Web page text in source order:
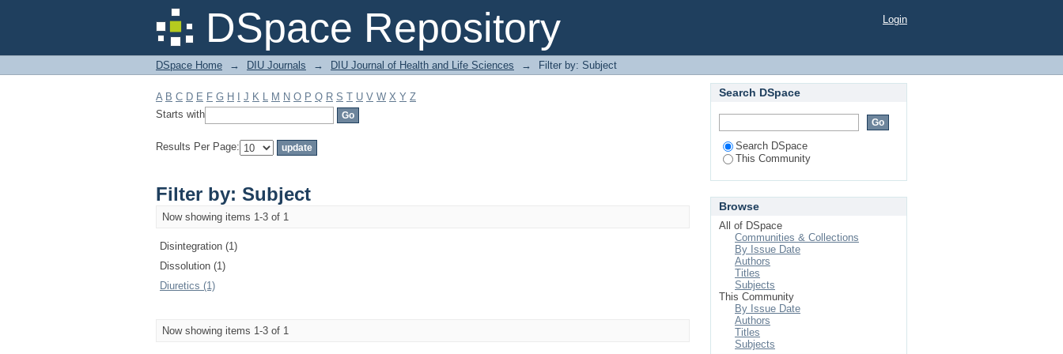
DSpace Repository
Filter by: Subject Login
DSpace Home → DIU Journals → DIU Journal of Health and Life Sciences → Filter by: Subject
A B C D E F G H J K L M N O P Q R S T U V W X Y Z
Starts with
Results Per Page:
Filter by: Subject
Now showing items 1-3 of 1
Disintegration (1)
Dissolution (1)
Diuretics (1)
Now showing items 1-3 of 1
Search DSpace
Search DSpace
This Community
Browse
All of DSpace
Communities & Collections
By Issue Date
Authors
Titles
Subjects
This Community
By Issue Date
Authors
Titles
Subjects